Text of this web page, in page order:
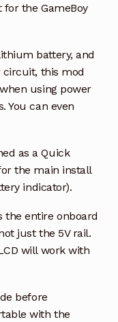
the GameBoy
battery, and
circuit, this mod
using power
You can even
as a Quick
the main install
indicator).
the entire onboard
just the 5V rail.
will work with
before
with the